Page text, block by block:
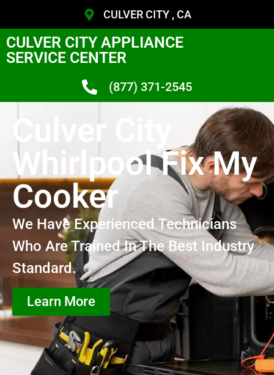
CULVER CITY , CA
CULVER CITY APPLIANCE
SERVICE CENTER
(877) 371-2545
Culver City
Whirlpool Fix My
Cooker
We Have Experienced Technicians
Who Are Trained In The Best Industry
Standard.
Learn More